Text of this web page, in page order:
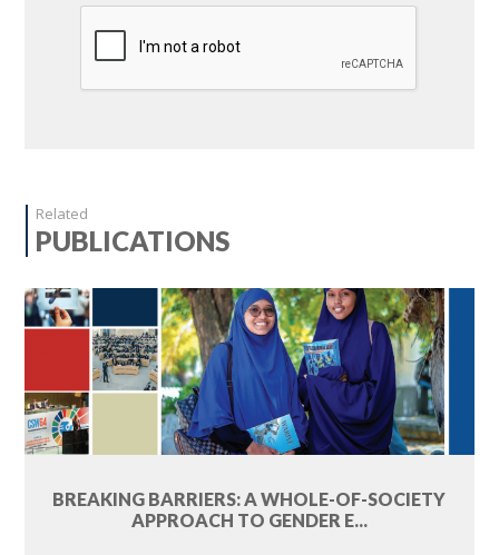
Related
PUBLICATIONS
BREAKING BARRIERS: A WHOLE-OF-SOCIETY
APPROACH TO GENDER E...